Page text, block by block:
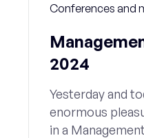
Conferences and
2024
Yesterday and
enormous
in a